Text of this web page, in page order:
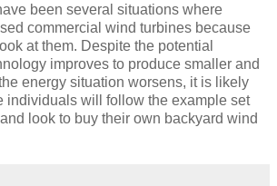
been several situations where
commercial wind turbines because
at them. Despite the potential
improves to produce smaller and
energy situation worsens, it is likely
individuals will follow the example set
look to buy their own backyard wind